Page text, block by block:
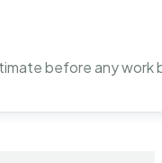
before any